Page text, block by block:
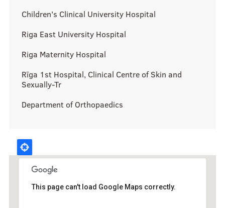
Study process
Instructions
Be informed!
Board
Children's Clinical University Hospital
Riga East University Hospital
Riga Maternity Hospital
Rīga 1st Hospital, Clinical Centre of Skin and
Sexually-Tr
Department of Orthopaedics
This page can't load Google Maps correctly.